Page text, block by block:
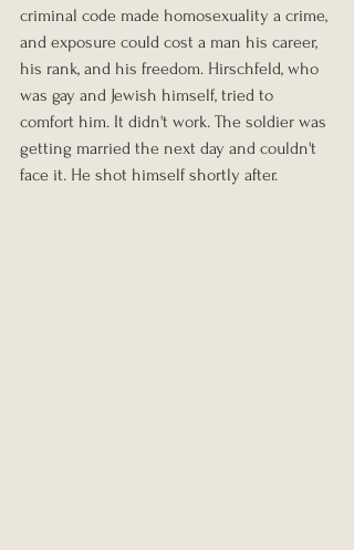
criminal code made homosexuality a crime,
and exposure could cost a man his career,
his rank, and his freedom. Hirschfeld, who
was gay and Jewish himself, tried to
comfort him. It didn't work. The soldier was
getting married the next day and couldn't
face it. He shot himself shortly after.